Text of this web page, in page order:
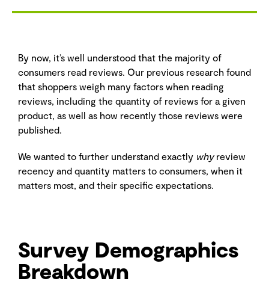
By now, it’s well understood that the majority of
consumers read reviews. Our previous research found
that shoppers weigh many factors when reading
reviews, including the quantity of reviews for a given
product, as well as how recently those reviews were
published.
We wanted to further understand exactly whyreview
recency and quantity matters to consumers, when it
matters most, and their specific expectations.
Survey Demographics
Breakdown